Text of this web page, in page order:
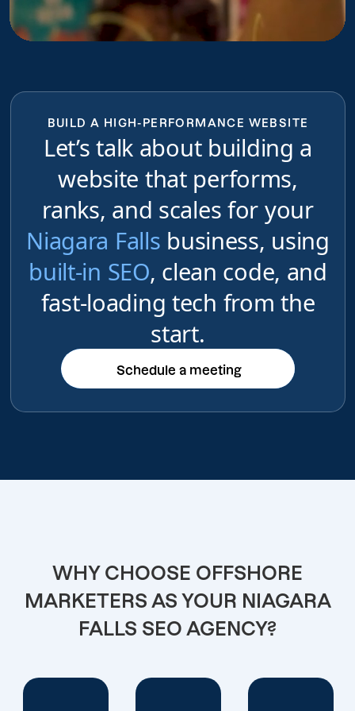
BUILD A HIGH-PERFORMANCE WEBSITE
Let’s talk about building a
website that performs,
ranks, and scales for your
Niagara Falls business, using
built-in SEO, clean code, and
fast-loading tech from the
start.
Schedule a meeting
Schedule a meeting
WHY CHOOSE OFFSHORE
MARKETERS AS YOUR NIAGARA
FALLS SEO AGENCY?